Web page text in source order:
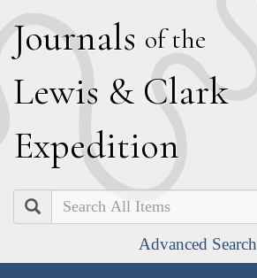
Journals of the
Lewis & Clark
Expedition
Search
Advanced Search